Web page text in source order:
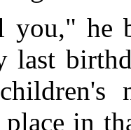
he
last
in